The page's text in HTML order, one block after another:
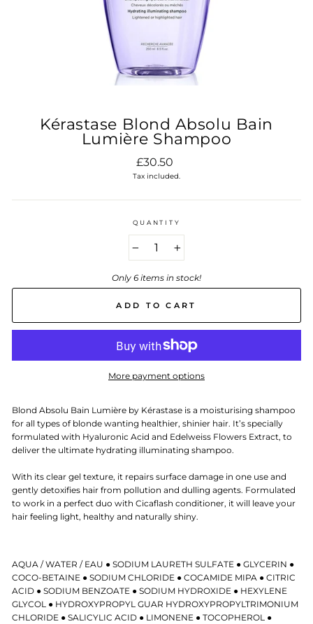
Kérastase Blond Absolu Bain
Lumière Shampoo
Regular
price
£30.50
Tax included.
QUANTITY
Only 6 items in stock!
ADD TO CART
More payment options
Blond Absolu Bain Lumière by Kérastase is a moisturising shampoo
for all types of blonde wanting healthier, shinier hair. It’s specially
formulated with Hyaluronic Acid and Edelweiss Flowers Extract, to
deliver the ultimate hydrating illuminating shampoo.
With its clear gel texture, it repairs surface damage in one use and
gently detoxifies hair from pollution and dulling agents. Formulated
to work in a perfect duo with Cicaflash conditioner, it will leave your
hair feeling light, healthy and naturally shiny.
AQUA / WATER / EAU ● SODIUM LAURETH SULFATE ● GLYCERIN ●
COCO-BETAINE ● SODIUM CHLORIDE ● COCAMIDE MIPA ● CITRIC
ACID ● SODIUM BENZOATE ● SODIUM HYDROXIDE ● HEXYLENE
GLYCOL ● HYDROXYPROPYL GUAR HYDROXYPROPYLTRIMONIUM
CHLORIDE ● SALICYLIC ACID ● LIMONENE ● TOCOPHEROL ●